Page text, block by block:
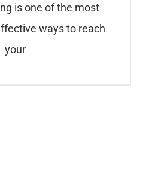
is one of the most
ways to reach
your